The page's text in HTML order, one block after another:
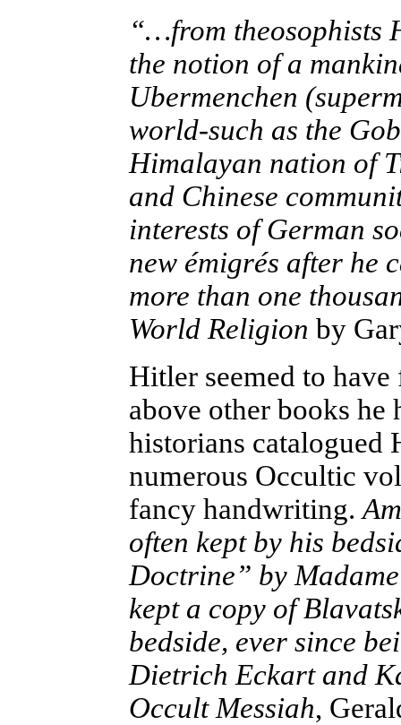
“…from theosophists
the notion of a
Ubermenchen
world-such as the
Himalayan nation of
and Chinese
interests of German
new émigrés after he
more than one
World Religion by
Hitler seemed to
above other books he
historians catalogued
numerous Occultic
fancy handwriting.
often kept by his
Doctrine” by
kept a copy of
bedside, ever since
Dietrich Eckart and
Occult Messiah,